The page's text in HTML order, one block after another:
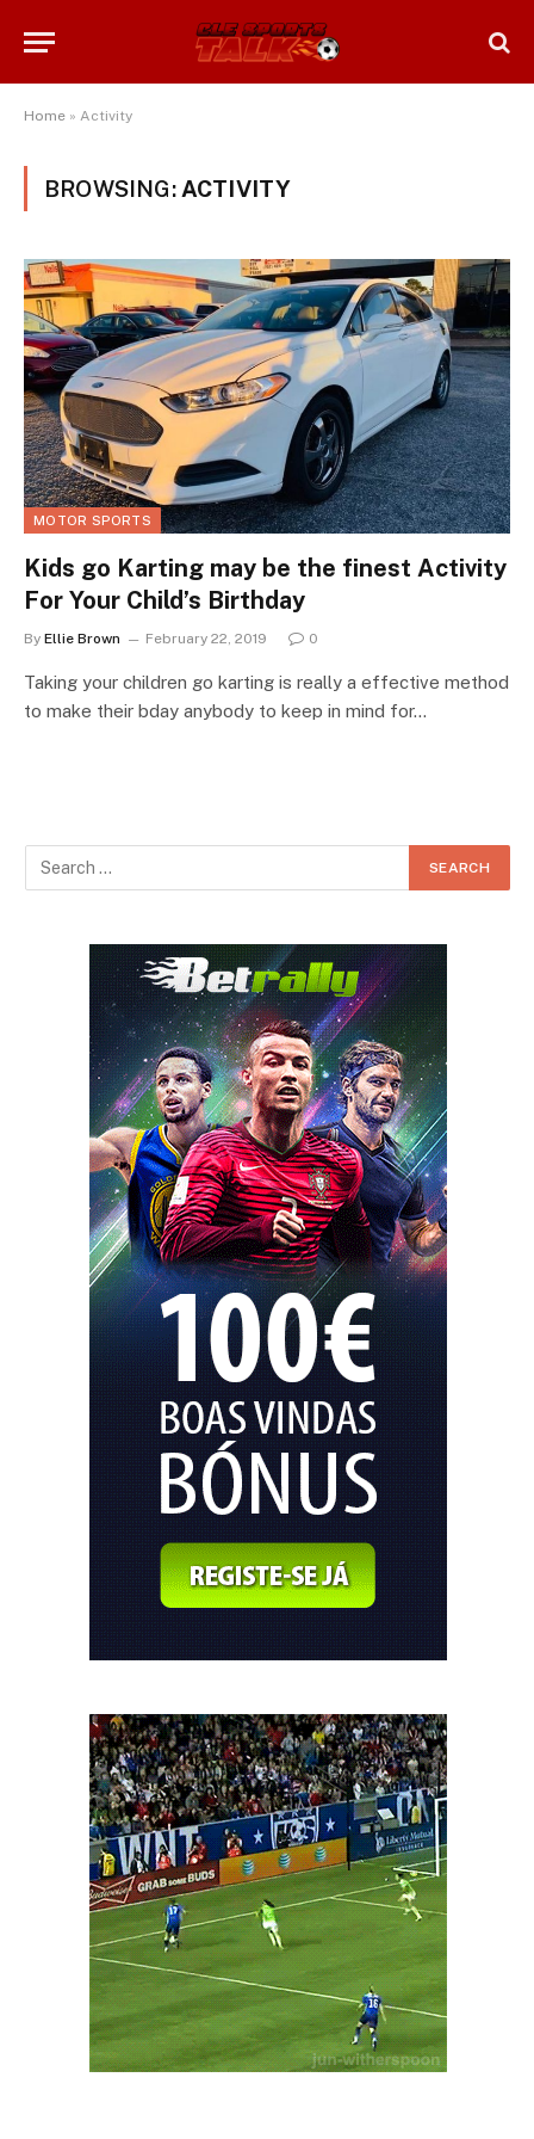
Home » Activity
BROWSING: ACTIVITY
MOTOR SPORTS
Kids go Karting may be the finest Activity
For Your Child’s Birthday
By Ellie Brown February 22, 2019 0
Taking your children go karting is really a effective method
to make their bday anybody to keep in mind for…